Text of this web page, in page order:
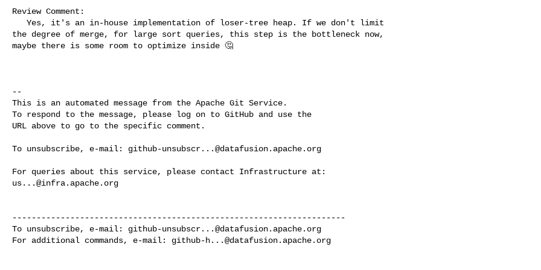
Review Comment:
the degree of merge, for large sort queries, this step is the bottleneck now,
maybe there is some room to optimize inside 🤔
--
This is an automated message from the Apache Git Service.
To respond to the message, please log on to GitHub and use the
URL above to go to the specific comment.
To unsubscribe, e-mail: github-unsubscr...@datafusion.apache.org
us...@infra.apache.org
---------------------------------------------------------------------
To unsubscribe, e-mail: github-unsubscr...@datafusion.apache.org
For additional commands, e-mail: github-h...@datafusion.apache.org